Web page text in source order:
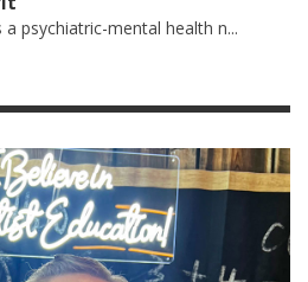
psychiatric-mental health n...